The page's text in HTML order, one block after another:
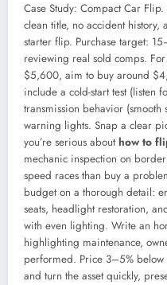
Case Study: Compact Car
clean title, no accident history,
starter flip. Purchase target:
reviewing real sold comps.
$5,600, aim to buy around
include a cold-start test (listen
transmission behavior
warning lights. Snap a clear
you’re serious abouthow to
mechanic inspection on
speed races than buy a
budget on a thorough detail:
seats, headlight restoration,
with even lighting. Write an
highlighting maintenance,
performed. Price 3–5% below
and turn the asset quickly,